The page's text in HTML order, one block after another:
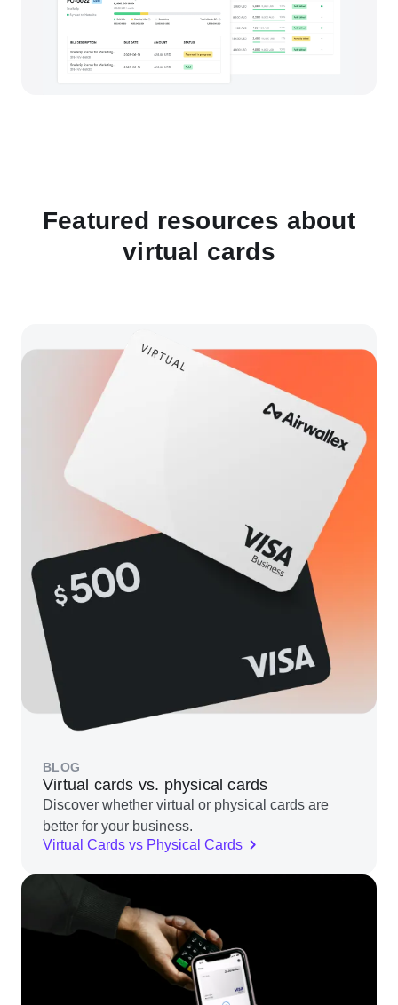
Featured resources about
virtual cards
BLOG
Virtual cards vs. physical cards
Discover whether virtual or physical cards are
better for your business.
Virtual Cards vs Physical Cards